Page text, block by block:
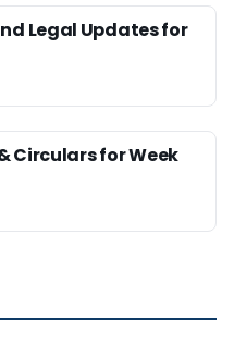
Legal Updates for
Circulars for Week